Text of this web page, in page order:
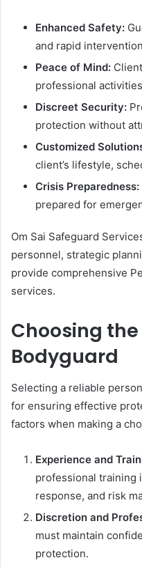
Enhanced Safety:
and rapid
Peace of Mind:
professional
Discreet Security:
protection without
Customized
client’s lifestyle,
Crisis Preparedness:
prepared for
Om Sai Safeguard
personnel, strategic
provide comprehensive
services.
Choosing
Bodyguard
Selecting a reliable
for ensuring effective
factors when making a
Experience and
professional training
response, and risk
Discretion and
must maintain
protection.